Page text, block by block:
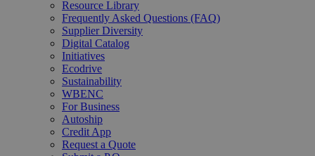
Resource Library
Frequently Asked Questions (FAQ)
Supplier Diversity
Digital Catalog
Initiatives
Ecodrive
Sustainability
WBENC
For Business
Autoship
Credit App
Request a Quote